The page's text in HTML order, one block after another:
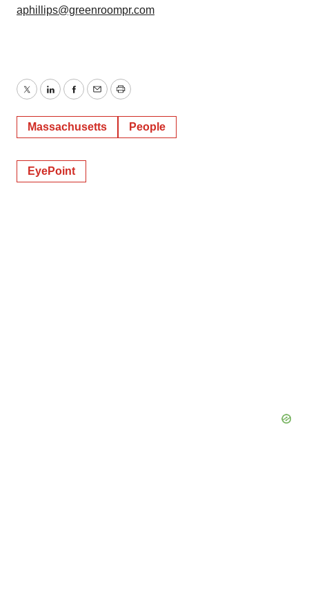
aphillips@greenroompr.com
TwitterLinkedInFacebook
EmailPrint
Massachusetts People
EyePoint